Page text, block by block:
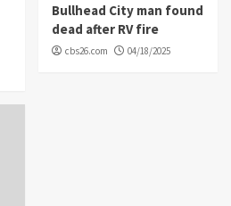
Bullhead City man found
dead after RV fire
cbs26.com 04/18/2025